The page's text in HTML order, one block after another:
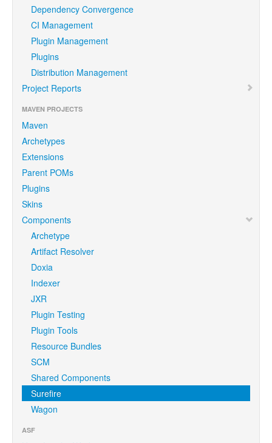
Dependency Convergence
CI Management
Plugin Management
Plugins
Distribution Management
Project Reports
MAVEN PROJECTS
Maven
Archetypes
Extensions
Parent POMs
Plugins
Skins
Components
Archetype
Artifact Resolver
Doxia
Indexer
JXR
Plugin Testing
Plugin Tools
Resource Bundles
SCM
Shared Components
Surefire
Wagon
ASF